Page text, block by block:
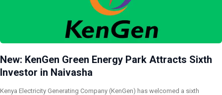
New: KenGen Green Energy Park Attracts Sixth
Investor in Naivasha
Kenya Electricity Generating Company (KenGen) has welcomed a sixth